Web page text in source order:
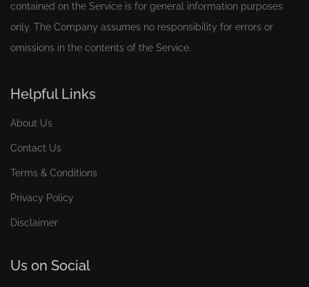
contained on the Service is for general information purposes
only. The Company assumes no responsibility for errors or
omissions in the contents of the Service.
Helpful Links
About Us
Contact Us
Terms & Conditions
Privacy Policy
Disclaimer
Us on Social